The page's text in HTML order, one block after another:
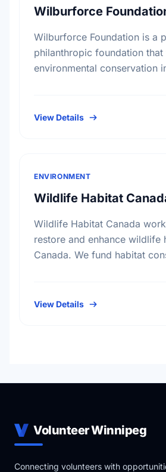
Wilburforce
Wilburforce Foundation is a
philanthropic foundation that
environmental conservation
organizations with programs
View Details
ENVIRONMENT
Wildlife Habitat
Wildlife Habitat Canada
restore and enhance wildlife
Canada. We fund habitat
groups.
View Details
Volunteer Winnipeg
Connecting volunteers with